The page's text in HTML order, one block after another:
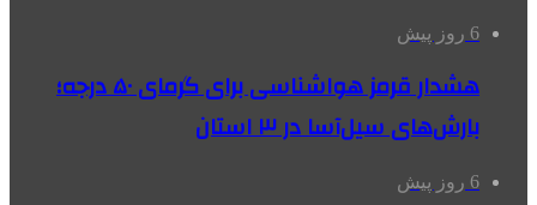
6 روز پیش
هشدار قرمز هواشناسی برای گرمای ۵۰ درجه؛
بارش‌های سیل‌آسا در ۳ استان
6 روز پیش